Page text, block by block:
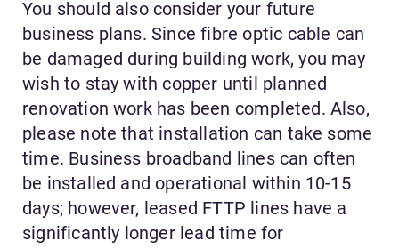
You should also consider your future
business plans. Since fibre optic cable can
be damaged during building work, you may
wish to stay with copper until planned
renovation work has been completed. Also,
please note that installation can take some
time. Business broadband lines can often
be installed and operational within 10-15
days; however, leased FTTP lines have a
significantly longer lead time for